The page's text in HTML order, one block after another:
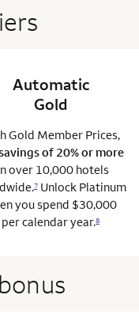
column 2
Automatic
Gold
Gold Member Prices,
of 20% or more
over 10,000 hotels
7Unlock Platinum
you spend $30,000
per calendar year.8